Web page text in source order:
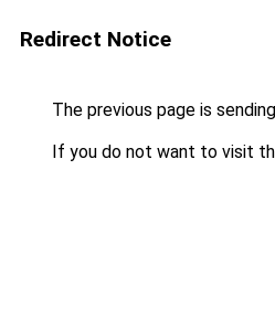
Redirect Notice
The previous page is
If you do not want to visit